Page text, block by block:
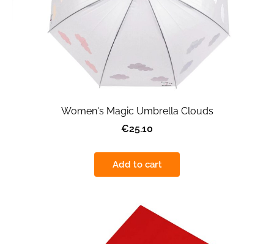
Women's Magic Umbrella Clouds
€25.10
Add to cart